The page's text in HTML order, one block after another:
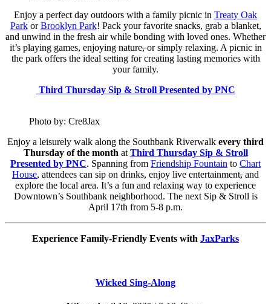
Enjoy a perfect day outdoors with a family picnic in Treaty Oak
ParkorBrooklyn Park! Pack your favorite snacks, grab a blanket,
and unwind in the fresh air while bonding with loved ones. Whether
it’s playing games, enjoying nature,or simply relaxing. A picnic in
the park offers the ideal setting for creating lasting memories with
your family.
Third Thursday Sip & Stroll Presented by PNC
Photo by: Cre8Jax
Enjoy a leisurely walk along the Southbank Riverwalk every third
Thursday of the month at Third Thursday Sip & Stroll
Presented by PNC. Spanning from Friendship Fountain to Chart
House, attendees can sip on drinks, enjoy live entertainment, and
explore the local area. It’s a fun and relaxing way to experience
Downtown’s Southbank neighborhood. The next Sip & Stroll is
April 17th from 5-8 p.m.
Experience Family-Friendly Events with JaxParks
Wicked Sing-Along